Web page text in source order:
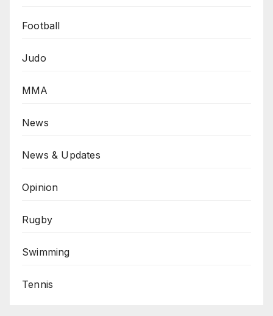
Football
Judo
MMA
News
News & Updates
Opinion
Rugby
Swimming
Tennis